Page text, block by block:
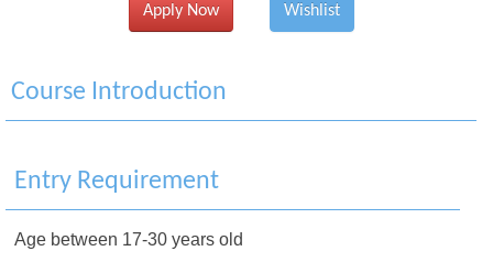
Apply Now Wishlist
Course Introduction
Entry Requirement
Age between 17-30 years old